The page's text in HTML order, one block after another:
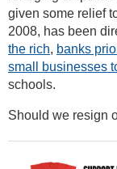
given some relief
2008, has been
the rich, banks
small businesses
schools.
Should we resign